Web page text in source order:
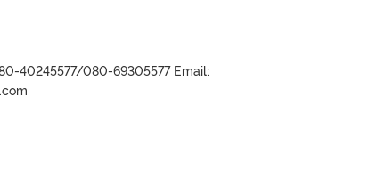
40245577/080-69305577 Email: